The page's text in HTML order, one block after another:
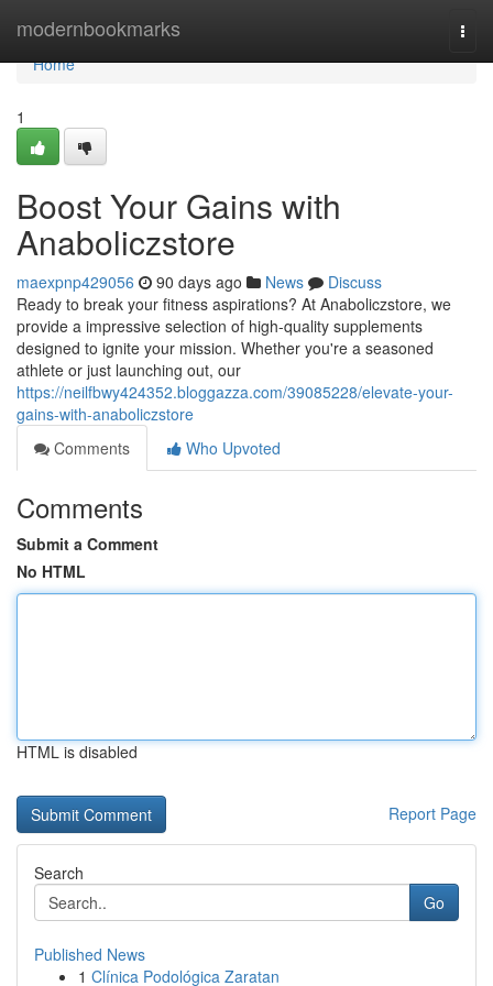
modernbookmarks
Home
Home
1
Boost Your Gains with
Anaboliczstore
maexpnp429056 90 days ago News
Discuss
Ready to break your fitness aspirations? At Anaboliczstore, we
provide a impressive selection of high-quality supplements
designed to ignite your mission. Whether you're a seasoned
athlete or just launching out, our
https://neilfbwy424352.bloggazza.com/39085228/elevate-your-
gains-with-anaboliczstore
Comments
Who Upvoted
Comments
Submit a Comment
No HTML
HTML is disabled
Report Page
Search
Go
Published News
1 Clínica Podológica Zaratan